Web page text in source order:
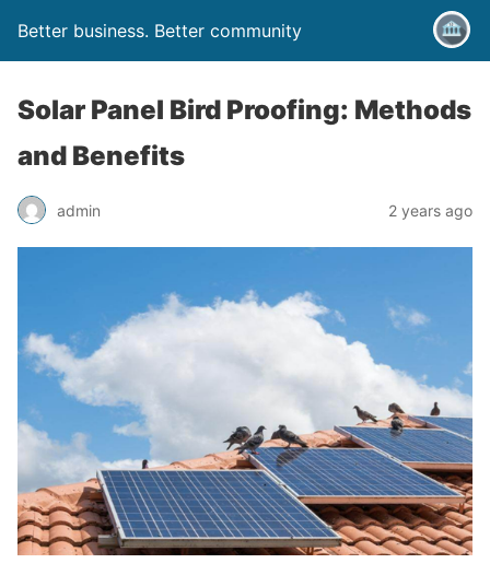
Better business. Better community
Solar Panel Bird Proofing: Methods
and Benefits
admin 2 years ago